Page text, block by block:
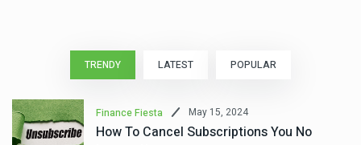
TRENDY LATEST POPULAR
Finance Fiesta May 15, 2024
How To Cancel Subscriptions You No